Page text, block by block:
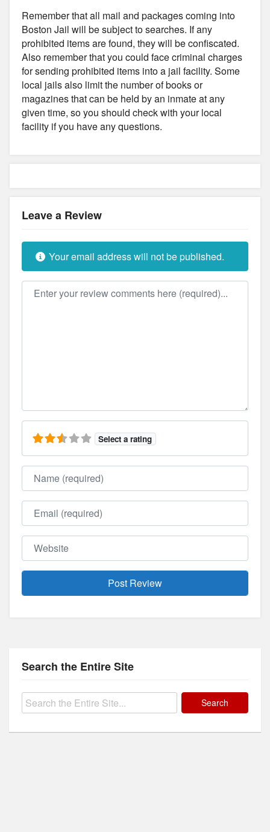
Remember that all mail and packages coming into
Boston Jail will be subject to searches. If any
prohibited items are found, they will be confiscated.
Also remember that you could face criminal charges
for sending prohibited items into a jail facility. Some
local jails also limit the number of books or
magazines that can be held by an inmate at any
given time, so you should check with your local
facility if you have any questions.
Leave a Review
Your email address will not be published.
Review text
Select a rating
Name
Email
Website
Search the Entire Site
Search